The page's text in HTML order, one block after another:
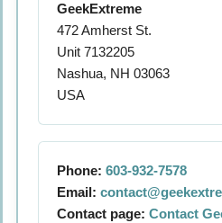
GeekExtreme
472 Amherst St.
Unit 7132205
Nashua, NH 03063
USA
Phone: 603-932-7578
Email:
Contact page: Contact